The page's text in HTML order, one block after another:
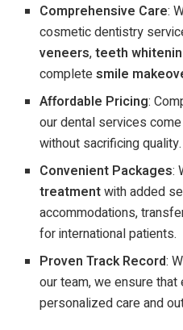
Comprehensive Care:
cosmetic dentistry
veneers,teeth
completesmile
Affordable Pricing:
our dental services
without sacrificing quality.
Convenient Packages:
treatmentwith added
accommodations,
for international patients.
Proven Track Record:
our team, we ensure
personalized care and